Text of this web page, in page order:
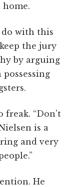
home.
do with this
the jury
by arguing
freak. “Don't
is a
and very
He